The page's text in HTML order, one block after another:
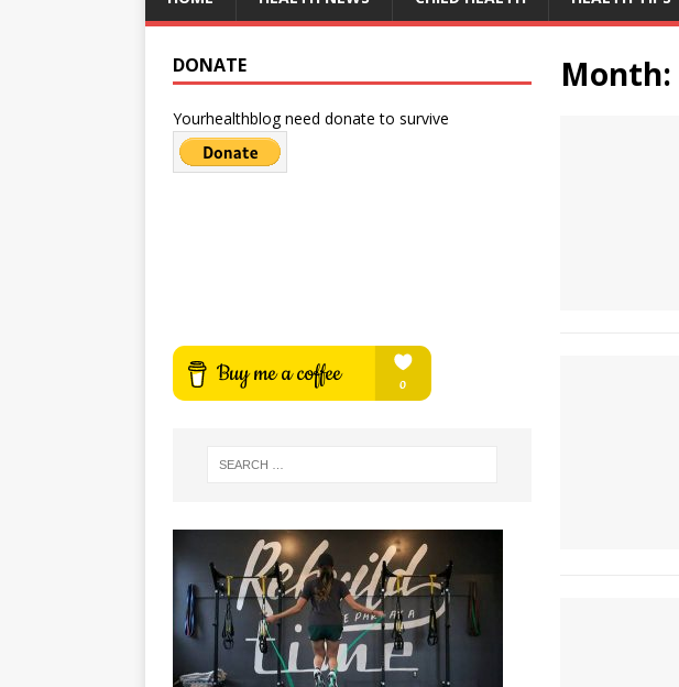
Month:
DONATE
Yourhealthblog need donate to survive